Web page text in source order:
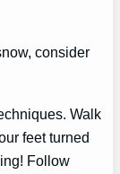
consider
Walk
feet turned
Follow